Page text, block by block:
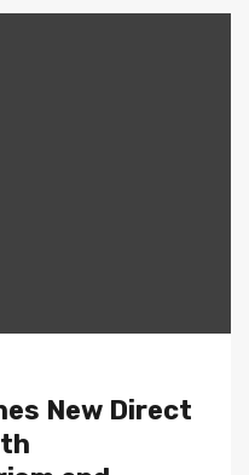
New Direct